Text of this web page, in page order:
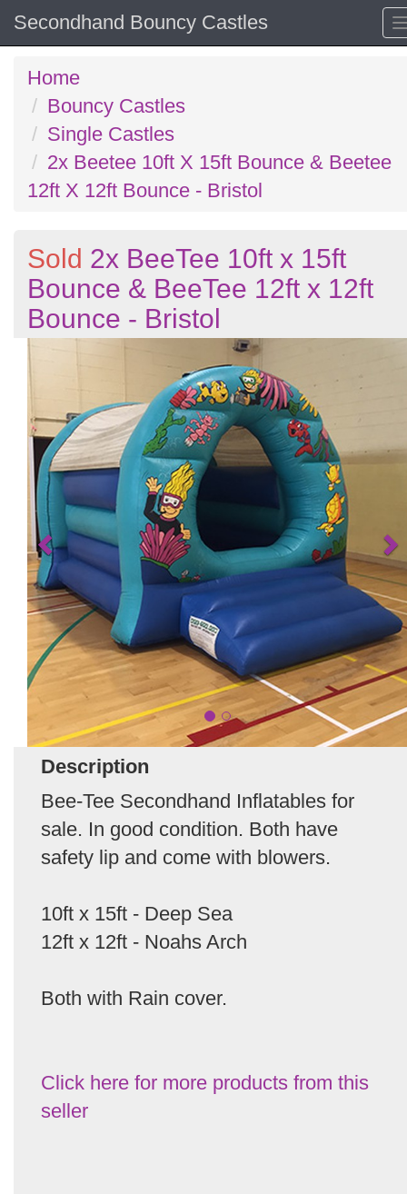
Secondhand Bouncy Castles
Home
Bouncy Castles
Single Castles
2x Beetee 10ft X 15ft Bounce & Beetee
12ft X 12ft Bounce - Bristol
Sold 2x BeeTee 10ft x 15ft
Bounce & BeeTee 12ft x 12ft
Bounce - Bristol
Description
Bee-Tee Secondhand Inflatables for
sale. In good condition. Both have
safety lip and come with blowers.
10ft x 15ft - Deep Sea
12ft x 12ft - Noahs Arch
Both with Rain cover.
Click here for more products from this
seller